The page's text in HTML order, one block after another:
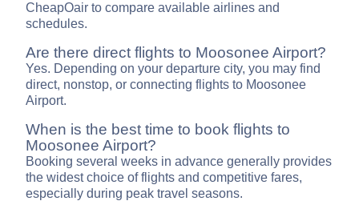
CheapOair to compare available airlines and
schedules.
Are there direct flights to Moosonee Airport?
Yes. Depending on your departure city, you may find
direct, nonstop, or connecting flights to Moosonee
Airport.
When is the best time to book flights to
Moosonee Airport?
Booking several weeks in advance generally provides
the widest choice of flights and competitive fares,
especially during peak travel seasons.